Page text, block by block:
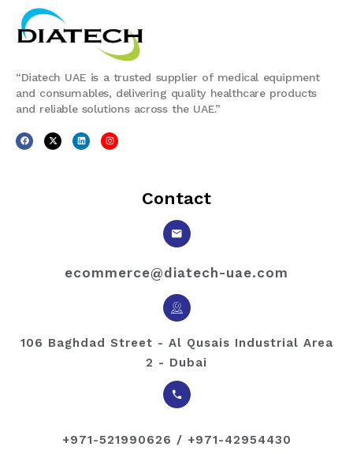
“Diatech UAE is a trusted supplier of medical equipment
and consumables, delivering quality healthcare products
and reliable solutions across the UAE.”
Contact
ecommerce@diatech-uae.com
106 Baghdad Street - Al Qusais Industrial Area
2 - Dubai
+971-521990626 / +971-42954430